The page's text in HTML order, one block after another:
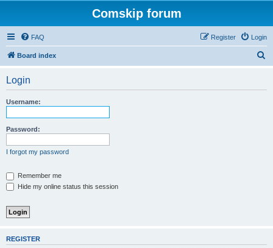
Comskip forum
FAQ Login
Register
Board index
Login
Username:
Password:
I forgot my password
Remember me
Hide my online status this session
REGISTER